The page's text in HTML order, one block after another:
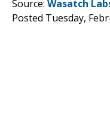
Source: Wasatch
Posted Tuesday,